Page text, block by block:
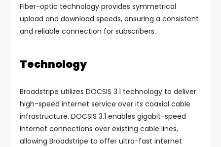
Fiber-optic technology provides symmetrical
upload and download speeds, ensuring a consistent
and reliable connection for subscribers.
Technology
Broadstripe utilizes DOCSIS 3.1 technology to deliver
high-speed internet service over its coaxial cable
infrastructure. DOCSIS 3.1 enables gigabit-speed
internet connections over existing cable lines,
allowing Broadstripe to offer ultra-fast internet